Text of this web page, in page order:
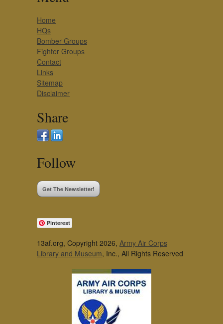
Home
HQs
Bomber Groups
Fighter Groups
Contact
Links
Sitemap
Disclaimer
Share
Follow
Get The Newsletter!
Pinterest
13af.org, Copyright 2026, Army Air Corps
Library and Museum, Inc., All Rights Reserved